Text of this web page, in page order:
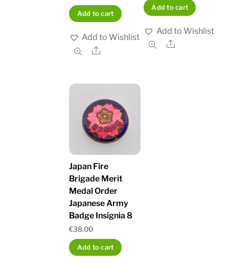
Add to cart
Add to Wishlist
Share
Add to cart
Add to Wishlist
Share
Japan Fire
Brigade Merit
Medal Order
Japanese Army
Badge Insignia 8
€38.00
Add to cart